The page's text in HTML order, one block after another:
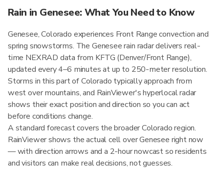
Rain in Genesee: What You Need to Know
Genesee, Colorado experiences Front Range convection and
spring snowstorms. The Genesee rain radar delivers real-
time NEXRAD data from KFTG (Denver/Front Range),
updated every 4–6 minutes at up to 250-meter resolution.
Storms in this part of Colorado typically approach from
west over mountains, and RainViewer's hyperlocal radar
shows their exact position and direction so you can act
before conditions change.
A standard forecast covers the broader Colorado region.
RainViewer shows the actual cell over Genesee right now
— with direction arrows and a 2-hour nowcast so residents
and visitors can make real decisions, not guesses.